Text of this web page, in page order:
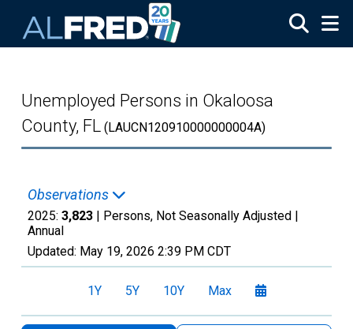
Unemployed Persons in Okaloosa
County, FL (LAUCN120910000000004A)
Observations
2025: 3,823 | Persons, Not Seasonally Adjusted |
Annual
Updated: May 19, 2026 2:39 PM CDT
1Y 5Y 10Y Max